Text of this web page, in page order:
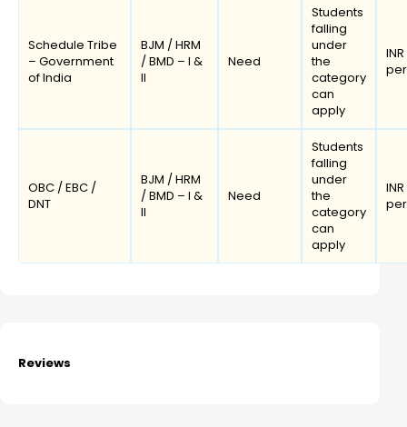
Schedule Tribe
– Government
of India
BJM / HRM
/ BMD – I &
II
Need
Students
falling
under
the
category
can
apply
OBC / EBC /
DNT
BJM / HRM
/ BMD – I &
II
Need
Students
falling
under
the
category
can
apply
Reviews